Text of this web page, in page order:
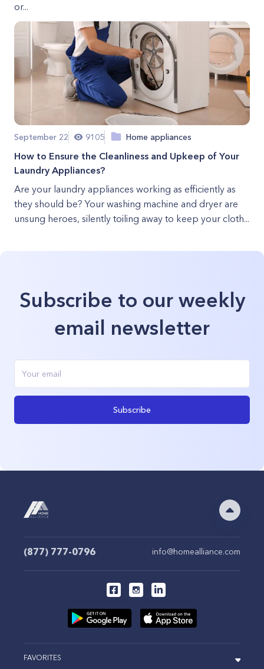
or...
September 22 9105 Home appliances
How to Ensure the Cleanliness and Upkeep of Your
Laundry Appliances?
Are your laundry appliances working as efficiently as
they should be? Your washing machine and dryer are
unsung heroes, silently toiling away to keep your cloth...
Subscribe to our weekly
email newsletter
Subscribe
(877) 777-0796 info@homealliance.com
FAVORITES